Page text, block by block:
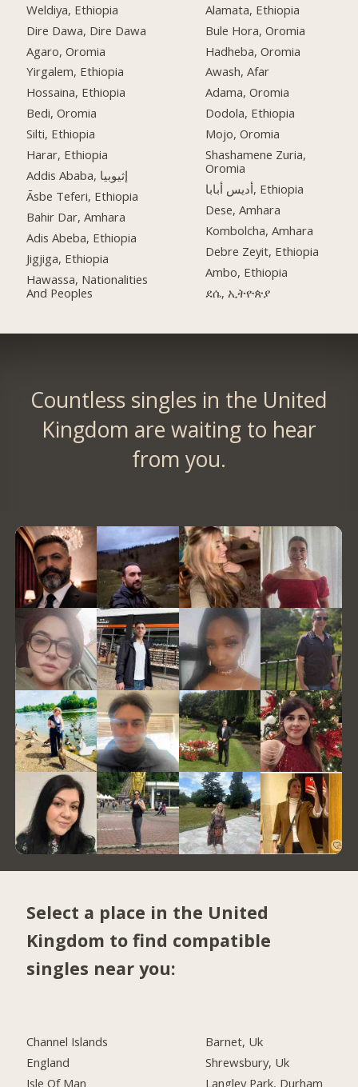
Weldiya, Ethiopia
Dire Dawa, Dire Dawa
Agaro, Oromia
Yirgalem, Ethiopia
Hossaina, Ethiopia
Bedi, Oromia
Silti, Ethiopia
Harar, Ethiopia
Addis Ababa, إثيوبيا
Āsbe Teferi, Ethiopia
Bahir Dar, Amhara
Adis Abeba, Ethiopia
Jigjiga, Ethiopia
Hawassa, Nationalities
And Peoples
Alamata, Ethiopia
Bule Hora, Oromia
Hadheba, Oromia
Awash, Afar
Adama, Oromia
Dodola, Ethiopia
Mojo, Oromia
Shashamene Zuria,
Oromia
أديس أبابا, Ethiopia
Dese, Amhara
Kombolcha, Amhara
Debre Zeyit, Ethiopia
Ambo, Ethiopia
ደሴ, ኢትዮጵያ
Countless singles in the United
Kingdom are waiting to hear
from you.
Select a place in the United
Kingdom to find compatible
singles near you:
Channel Islands
England
Isle Of Man
Barnet, Uk
Shrewsbury, Uk
Langley Park, Durham